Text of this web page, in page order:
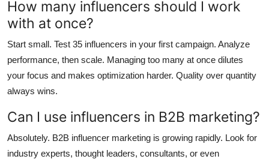
How many influencers should I work
with at once?
Start small. Test 35 influencers in your first campaign. Analyze
performance, then scale. Managing too many at once dilutes
your focus and makes optimization harder. Quality over quantity
always wins.
Can I use influencers in B2B marketing?
Absolutely. B2B influencer marketing is growing rapidly. Look for
industry experts, thought leaders, consultants, or even